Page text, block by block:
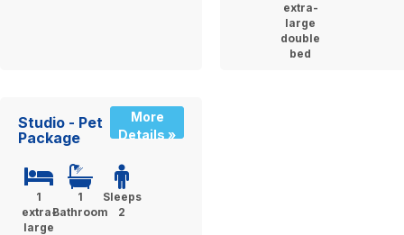
extra-
large
double
bed
Studio - Pet
Package
More
Details »
1
extra-
large
1
Bathroom
Sleeps
2